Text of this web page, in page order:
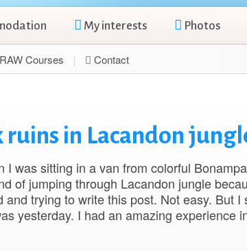
My interests Photos
RAW Courses Contact
in Lacandon
I was sitting in a van from colorful
of jumping through Lacandon jungle
and trying to write this post. Not easy. But I
yesterday. I had an amazing experience